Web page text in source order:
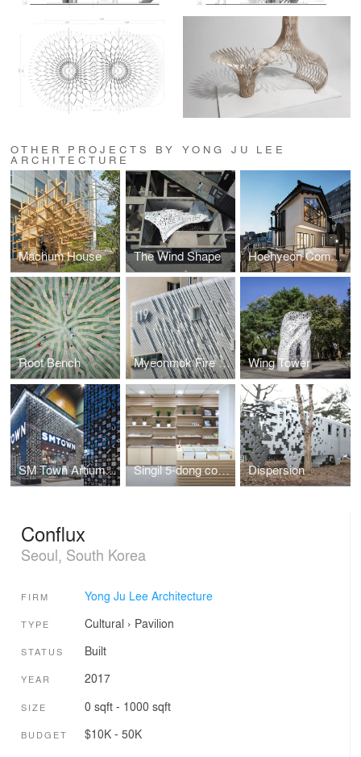
OTHER PROJECTS BY YONG JU LEE
ARCHITECTURE
Machum House The Wind Shape Hoehyeon Community
Root Bench Myeonmok Fire Station Wing Tower
SM Town Artium Facade Singil 5-dong community center Dispersion
Conflux
Seoul, South Korea
FIRM Yong Ju Lee Architecture
TYPE Cultural › Pavilion
STATUS Built
YEAR 2017
SIZE 0 sqft - 1000 sqft
BUDGET $10K - 50K